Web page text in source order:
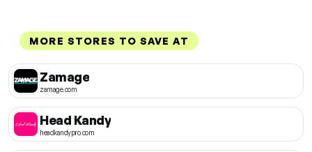
MORE STORES TO SAVE AT
Zamage
zamage.com
Head Kandy
headkandypro.com